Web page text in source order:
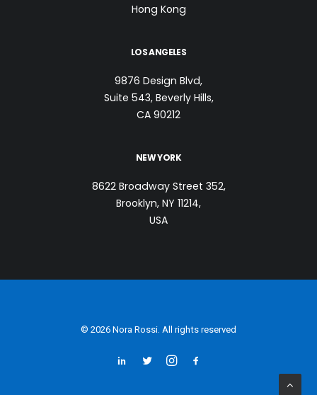
Hong Kong
LOS ANGELES
9876 Design Blvd,
Suite 543, Beverly Hills,
CA 90212
NEW YORK
8622 Broadway Street 352,
Brooklyn, NY 11214,
USA
© 2026 Nora Rossi. All rights reserved